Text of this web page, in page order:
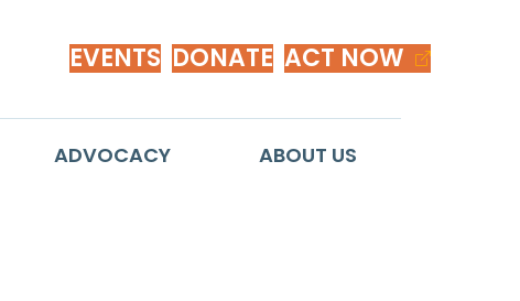
EVENTS DONATE ACT NOW
ADVOCACY ABOUT US